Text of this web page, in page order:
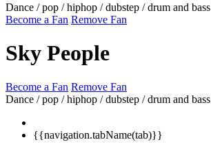
Dance / pop / hiphop / dubstep / drum and bass
Become a Fan Remove Fan
Sky People
Become a Fan Remove Fan
Dance / pop / hiphop / dubstep / drum and bass
{{navigation.tabName(tab)}}